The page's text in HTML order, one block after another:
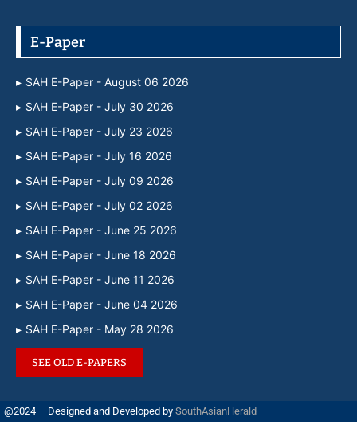
E-Paper
SAH E-Paper - August 06 2026
SAH E-Paper - July 30 2026
SAH E-Paper - July 23 2026
SAH E-Paper - July 16 2026
SAH E-Paper - July 09 2026
SAH E-Paper - July 02 2026
SAH E-Paper - June 25 2026
SAH E-Paper - June 18 2026
SAH E-Paper - June 11 2026
SAH E-Paper - June 04 2026
SAH E-Paper - May 28 2026
SEE OLD E-PAPERS
@2024 – Designed and Developed by SouthAsianHerald